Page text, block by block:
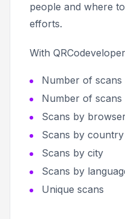
people and where
efforts.
With
Number of scans
Number of scans
Scans by
Scans by country
Scans by city
Scans by
Unique scans